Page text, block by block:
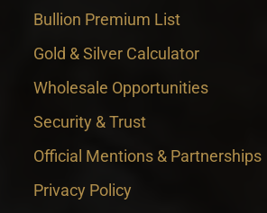
Bullion Premium List
Gold & Silver Calculator
Wholesale Opportunities
Security & Trust
Official Mentions & Partnerships
Privacy Policy